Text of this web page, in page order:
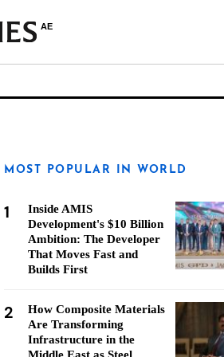
AE
MOST POPULAR IN WORLD
1
Inside AMIS
Development's $10 Billion
Ambition: The Developer
That Moves Fast and
Builds First
2
How Composite Materials
Are Transforming
Infrastructure in the